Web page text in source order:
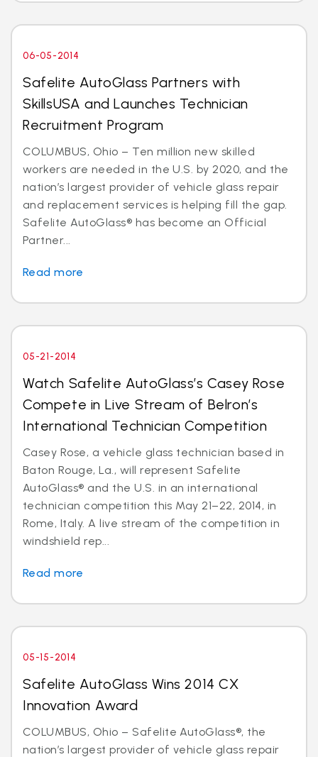
06-05-2014
Safelite AutoGlass Partners with
SkillsUSA and Launches Technician
Recruitment Program
COLUMBUS, Ohio – Ten million new skilled
workers are needed in the U.S. by 2020, and the
nation’s largest provider of vehicle glass repair
and replacement services is helping fill the gap.
Safelite AutoGlass® has become an Official
Partner...
Read more
05-21-2014
Watch Safelite AutoGlass’s Casey Rose
Compete in Live Stream of Belron’s
International Technician Competition
Casey Rose, a vehicle glass technician based in
Baton Rouge, La., will represent Safelite
AutoGlass® and the U.S. in an international
technician competition this May 21–22, 2014, in
Rome, Italy. A live stream of the competition in
windshield rep...
Read more
05-15-2014
Safelite AutoGlass Wins 2014 CX
Innovation Award
COLUMBUS, Ohio – Safelite AutoGlass®, the
nation’s largest provider of vehicle glass repair